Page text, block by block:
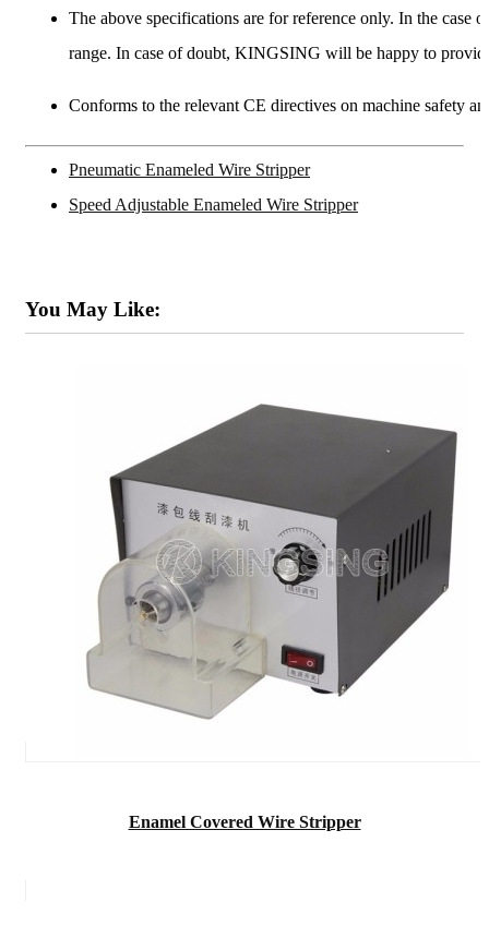
The above specifications are for reference only. In the case
range. In case of doubt, KINGSING will be happy to
Conforms to the relevant CE directives on machine safety
Pneumatic Enameled Wire Stripper
Speed Adjustable Enameled Wire Stripper
You May Like:
Enamel Covered Wire Stripper